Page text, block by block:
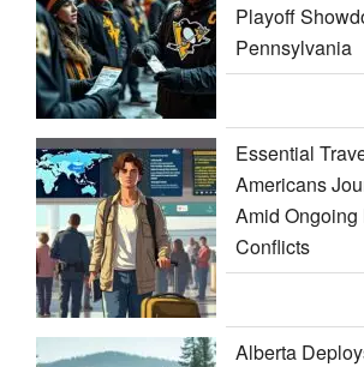
Playoff
Pennsylvania
Essential
Americans
Amid
Conflicts
Alberta